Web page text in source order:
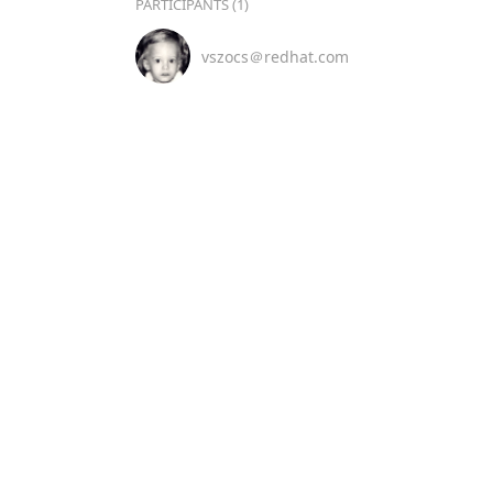
PARTICIPANTS (1)
vszocs＠redhat.com